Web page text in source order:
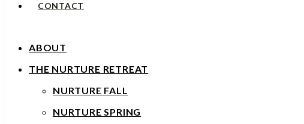
CONTACT
ABOUT
THE NURTURE RETREAT
NURTURE FALL
NURTURE SPRING